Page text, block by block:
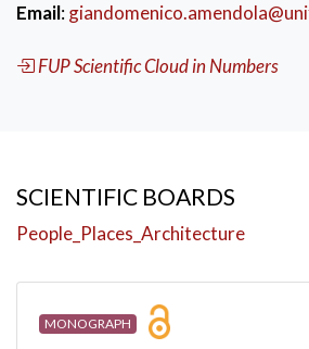
Email:
FUP Scientific Cloud in Numbers
SCIENTIFIC BOARDS
People_Places_Architecture
MONOGRAPH